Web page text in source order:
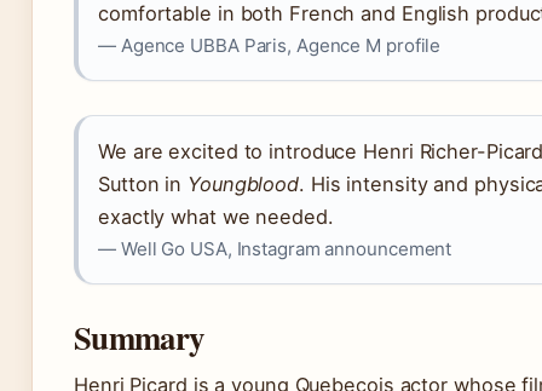
comfortable in both French and English
— Agence UBBA Paris, Agence M profile
We are excited to introduce Henri Richer-
Sutton in Youngblood. His intensity and
exactly what we needed.
— Well Go USA, Instagram announcement
Summary
Henri Picard is a young Quebecois actor whose